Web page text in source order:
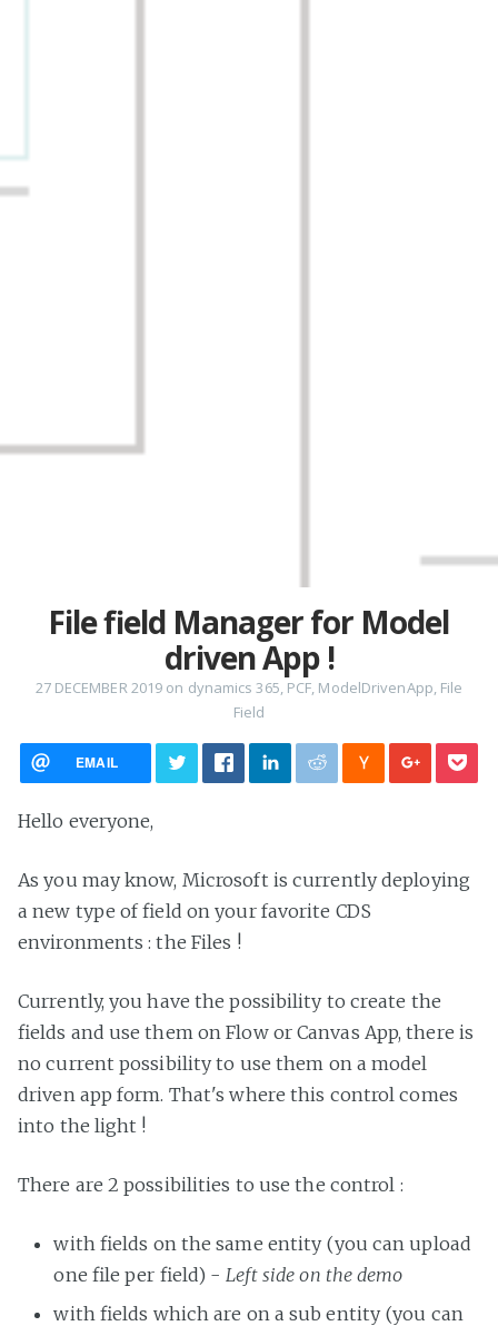
File field Manager for Model
driven App !
27 DECEMBER 2019 on dynamics 365, PCF, ModelDrivenApp, File
Field
EMAIL
Hello everyone,
As you may know, Microsoft is currently deploying
a new type of field on your favorite CDS
environments : the Files !
Currently, you have the possibility to create the
fields and use them on Flow or Canvas App, there is
no current possibility to use them on a model
driven app form. That's where this control comes
into the light !
There are 2 possibilities to use the control :
with fields on the same entity (you can upload
one file per field) - Left side on the demo
with fields which are on a sub entity (you can